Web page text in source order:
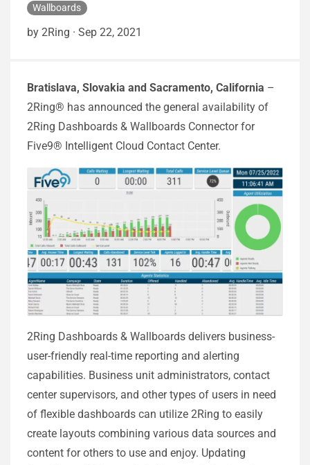
Wallboards
by 2Ring · Sep 22, 2021
Bratislava, Slovakia and Sacramento, California –
2Ring® has announced the general availability of
2Ring Dashboards & Wallboards Connector for
Five9® Intelligent Cloud Contact Center.
2Ring Dashboards & Wallboards delivers business-
user-friendly real-time reporting and alerting
capabilities. Business unit administrators, contact
center supervisors, and other types of users in need
of flexible dashboards can utilize 2Ring to easily
create layouts combining various data sources and
content for others to use and enjoy. Updating